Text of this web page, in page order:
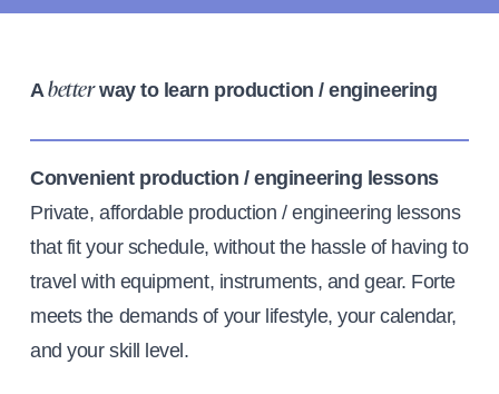
Abetterway to learn production / engineering
Convenient production / engineering lessons
Private, affordable production / engineering lessons
that fit your schedule, without the hassle of having to
travel with equipment, instruments, and gear. Forte
meets the demands of your lifestyle, your calendar,
and your skill level.